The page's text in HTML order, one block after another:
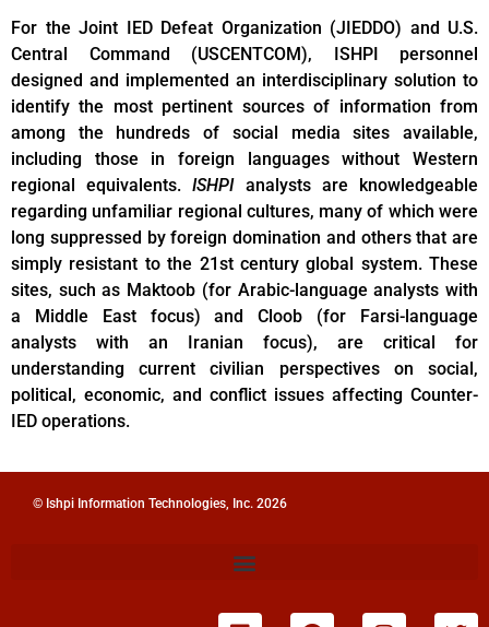
For the Joint IED Defeat Organization (JIEDDO) and U.S.
Central Command (USCENTCOM), ISHPI personnel
designed and implemented an interdisciplinary solution to
identify the most pertinent sources of information from
among the hundreds of social media sites available,
including those in foreign languages without Western
regional equivalents.ISHPIanalysts are knowledgeable
regarding unfamiliar regional cultures, many of which were
long suppressed by foreign domination and others that are
simply resistant to the 21st century global system. These
sites, such as Maktoob (for Arabic-language analysts with
a Middle East focus) and Cloob (for Farsi-language
analysts with an Iranian focus), are critical for
understanding current civilian perspectives on social,
political, economic, and conflict issues affecting Counter-
IED operations.
© Ishpi Information Technologies, Inc. 2026